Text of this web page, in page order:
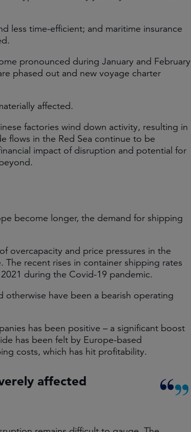
less time-efficient; and maritime insurance
pronounced during January and February
phased out and new voyage charter
affected.
factories wind down activity, resulting in
flows in the Red Sea continue to be
impact of disruption and potential for
become longer, the demand for shipping
overcapacity and price pressures in the
recent rises in container shipping rates
during the Covid-19 pandemic.
otherwise have been a bearish operating
has been positive – a significant boost
has been felt by Europe-based
costs, which has hit profitability.
affected